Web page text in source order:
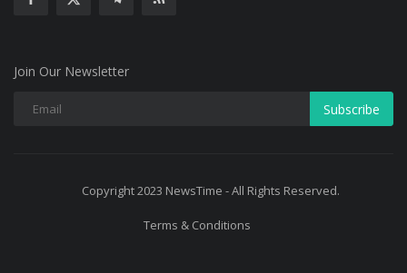
Join Our Newsletter
Subscribe
Copyright 2023 NewsTime - All Rights Reserved.
Terms & Conditions